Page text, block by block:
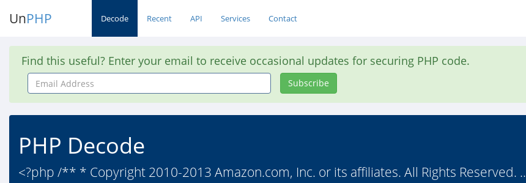
UnPHP Decode Recent API Services Contact
Find this useful? Enter your email to receive occasional updates for securing PHP code.
Email
Address
Subscribe
PHP Decode
<?php /** * Copyright 2010-2013 Amazon.com, Inc. or its affiliates. All Rights Reserved. ..